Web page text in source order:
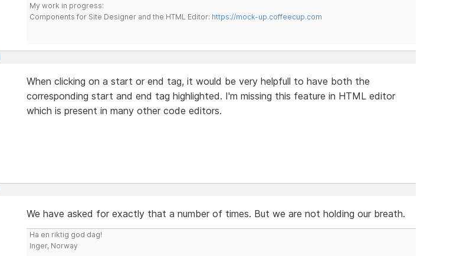
My work in progress:
Components for Site Designer and the HTML Editor: https://mock-up.coffeecup.com
When clicking on a start or end tag, it would be very helpfull to have both the
corresponding start and end tag highlighted. I'm missing this feature in HTML editor
which is present in many other code editors.
We have asked for exactly that a number of times. But we are not holding our breath.
Ha en riktig god dag!
Inger, Norway